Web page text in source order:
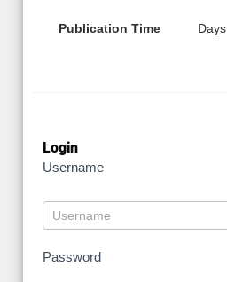
Publication Time Days
Login
Username
Password